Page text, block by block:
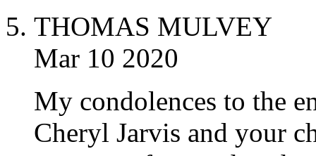
THOMAS MULVEY
Mar 10 2020
My condolences to the
Cheryl Jarvis and your